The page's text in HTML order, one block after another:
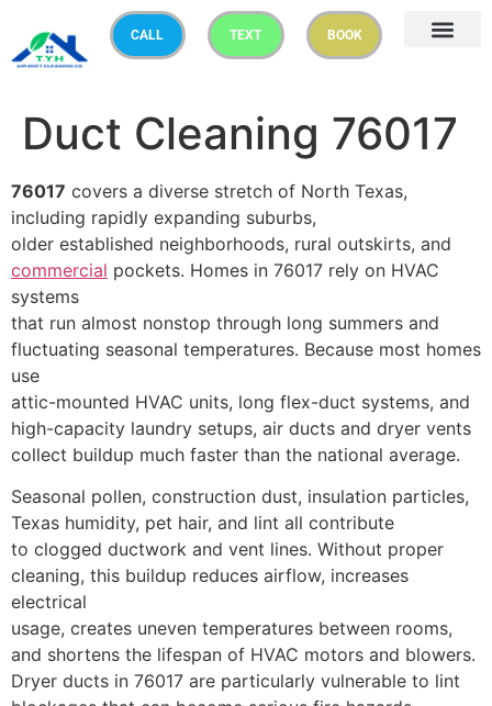
CALL TEXT BOOK
Duct Cleaning 76017
76017 covers a diverse stretch of North Texas,
including rapidly expanding suburbs,
older established neighborhoods, rural outskirts, and
commercial pockets. Homes in 76017 rely on HVAC
systems
that run almost nonstop through long summers and
fluctuating seasonal temperatures. Because most homes
use
attic-mounted HVAC units, long flex-duct systems, and
high-capacity laundry setups, air ducts and dryer vents
collect buildup much faster than the national average.
Seasonal pollen, construction dust, insulation particles,
Texas humidity, pet hair, and lint all contribute
to clogged ductwork and vent lines. Without proper
cleaning, this buildup reduces airflow, increases
electrical
usage, creates uneven temperatures between rooms,
and shortens the lifespan of HVAC motors and blowers.
Dryer ducts in 76017 are particularly vulnerable to lint